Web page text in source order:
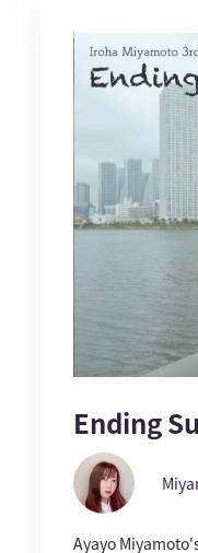
Ending
Ayayo